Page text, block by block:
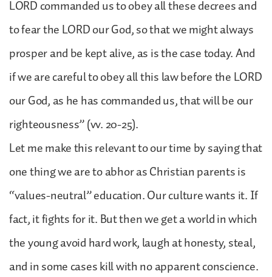
LORD commanded us to obey all these decrees and
to fear the LORD our God, so that we might always
prosper and be kept alive, as is the case today. And
if we are careful to obey all this law before the LORD
our God, as he has commanded us, that will be our
righteousness” (vv. 20-25).
Let me make this relevant to our time by saying that
one thing we are to abhor as Christian parents is
“values-neutral” education. Our culture wants it. If
fact, it fights for it. But then we get a world in which
the young avoid hard work, laugh at honesty, steal,
and in some cases kill with no apparent conscience.